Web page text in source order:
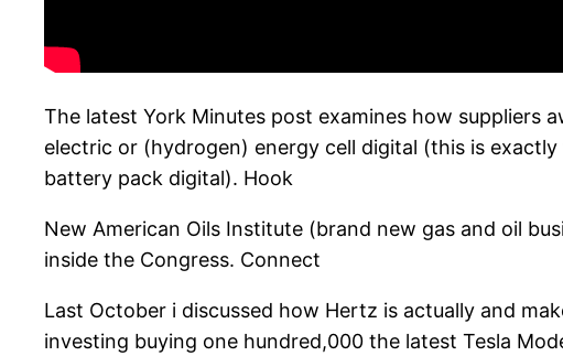
The latest York Minutes post examines how
electric or (hydrogen) energy cell digital (this is
battery pack digital). Hook
New American Oils Institute (brand new gas and oil
inside the Congress. Connect
Last October i discussed how Hertz is actually and
investing buying one hundred,000 the latest Tesla